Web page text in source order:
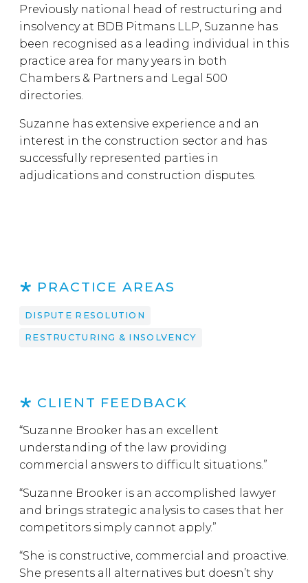
Previously national head of restructuring and
insolvency at BDB Pitmans LLP, Suzanne has
been recognised as a leading individual in this
practice area for many years in both
Chambers & Partners and Legal 500
directories.
Suzanne has extensive experience and an
interest in the construction sector and has
successfully represented parties in
adjudications and construction disputes.
PRACTICE AREAS
DISPUTE RESOLUTION
RESTRUCTURING & INSOLVENCY
CLIENT FEEDBACK
“Suzanne Brooker has an excellent
understanding of the law providing
commercial answers to difficult situations.”
“Suzanne Brooker is an accomplished lawyer
and brings strategic analysis to cases that her
competitors simply cannot apply.”
“She is constructive, commercial and proactive.
She presents all alternatives but doesn’t shy